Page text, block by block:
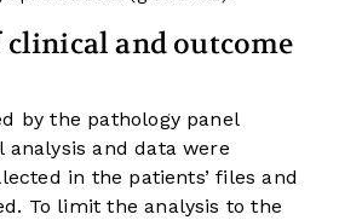
and outcome
by the pathology panel
and data were
in the patients’ files and
To limit the analysis to the